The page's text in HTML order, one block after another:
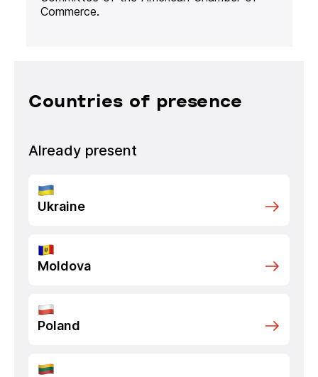
Commerce.
Countries of presence
Already present
Ukraine
Moldova
Poland